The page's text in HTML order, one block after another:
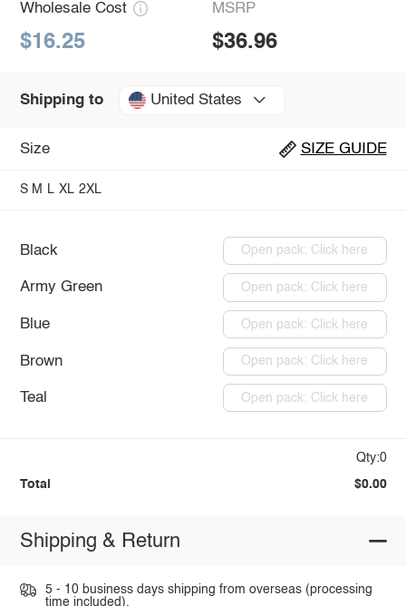
Wholesale Cost
$16.25
MSRP
$36.96
Shipping to United States
Size SIZE GUIDE
S M L XL 2XL
Black Open pack: Click here
Army Green Open pack: Click here
Blue Open pack: Click here
Brown Open pack: Click here
Teal Open pack: Click here
Qty:0
Total $0.00
Shipping & Return
5 - 10 business days shipping from overseas (processing
time included).